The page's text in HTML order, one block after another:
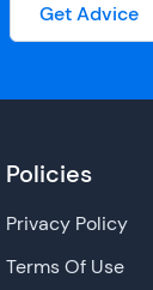
Get Advice
Policies
Privacy Policy
Terms Of Use